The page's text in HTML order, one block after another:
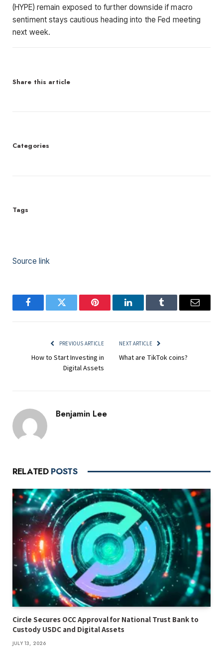
(HYPE) remain exposed to further downside if macro
sentiment stays cautious heading into the Fed meeting
next week.
Share this article
Categories
Tags
Source link
FacebookTwitter Pinterest LinkedInTumblr Email
PREVIOUS ARTICLE
How to Start Investing in
Digital Assets
NEXT ARTICLE
What are TikTok coins?
Benjamin Lee
RELATED POSTS
Circle Secures OCC Approval for National Trust Bank to
Custody USDC and Digital Assets
JULY 13, 2026